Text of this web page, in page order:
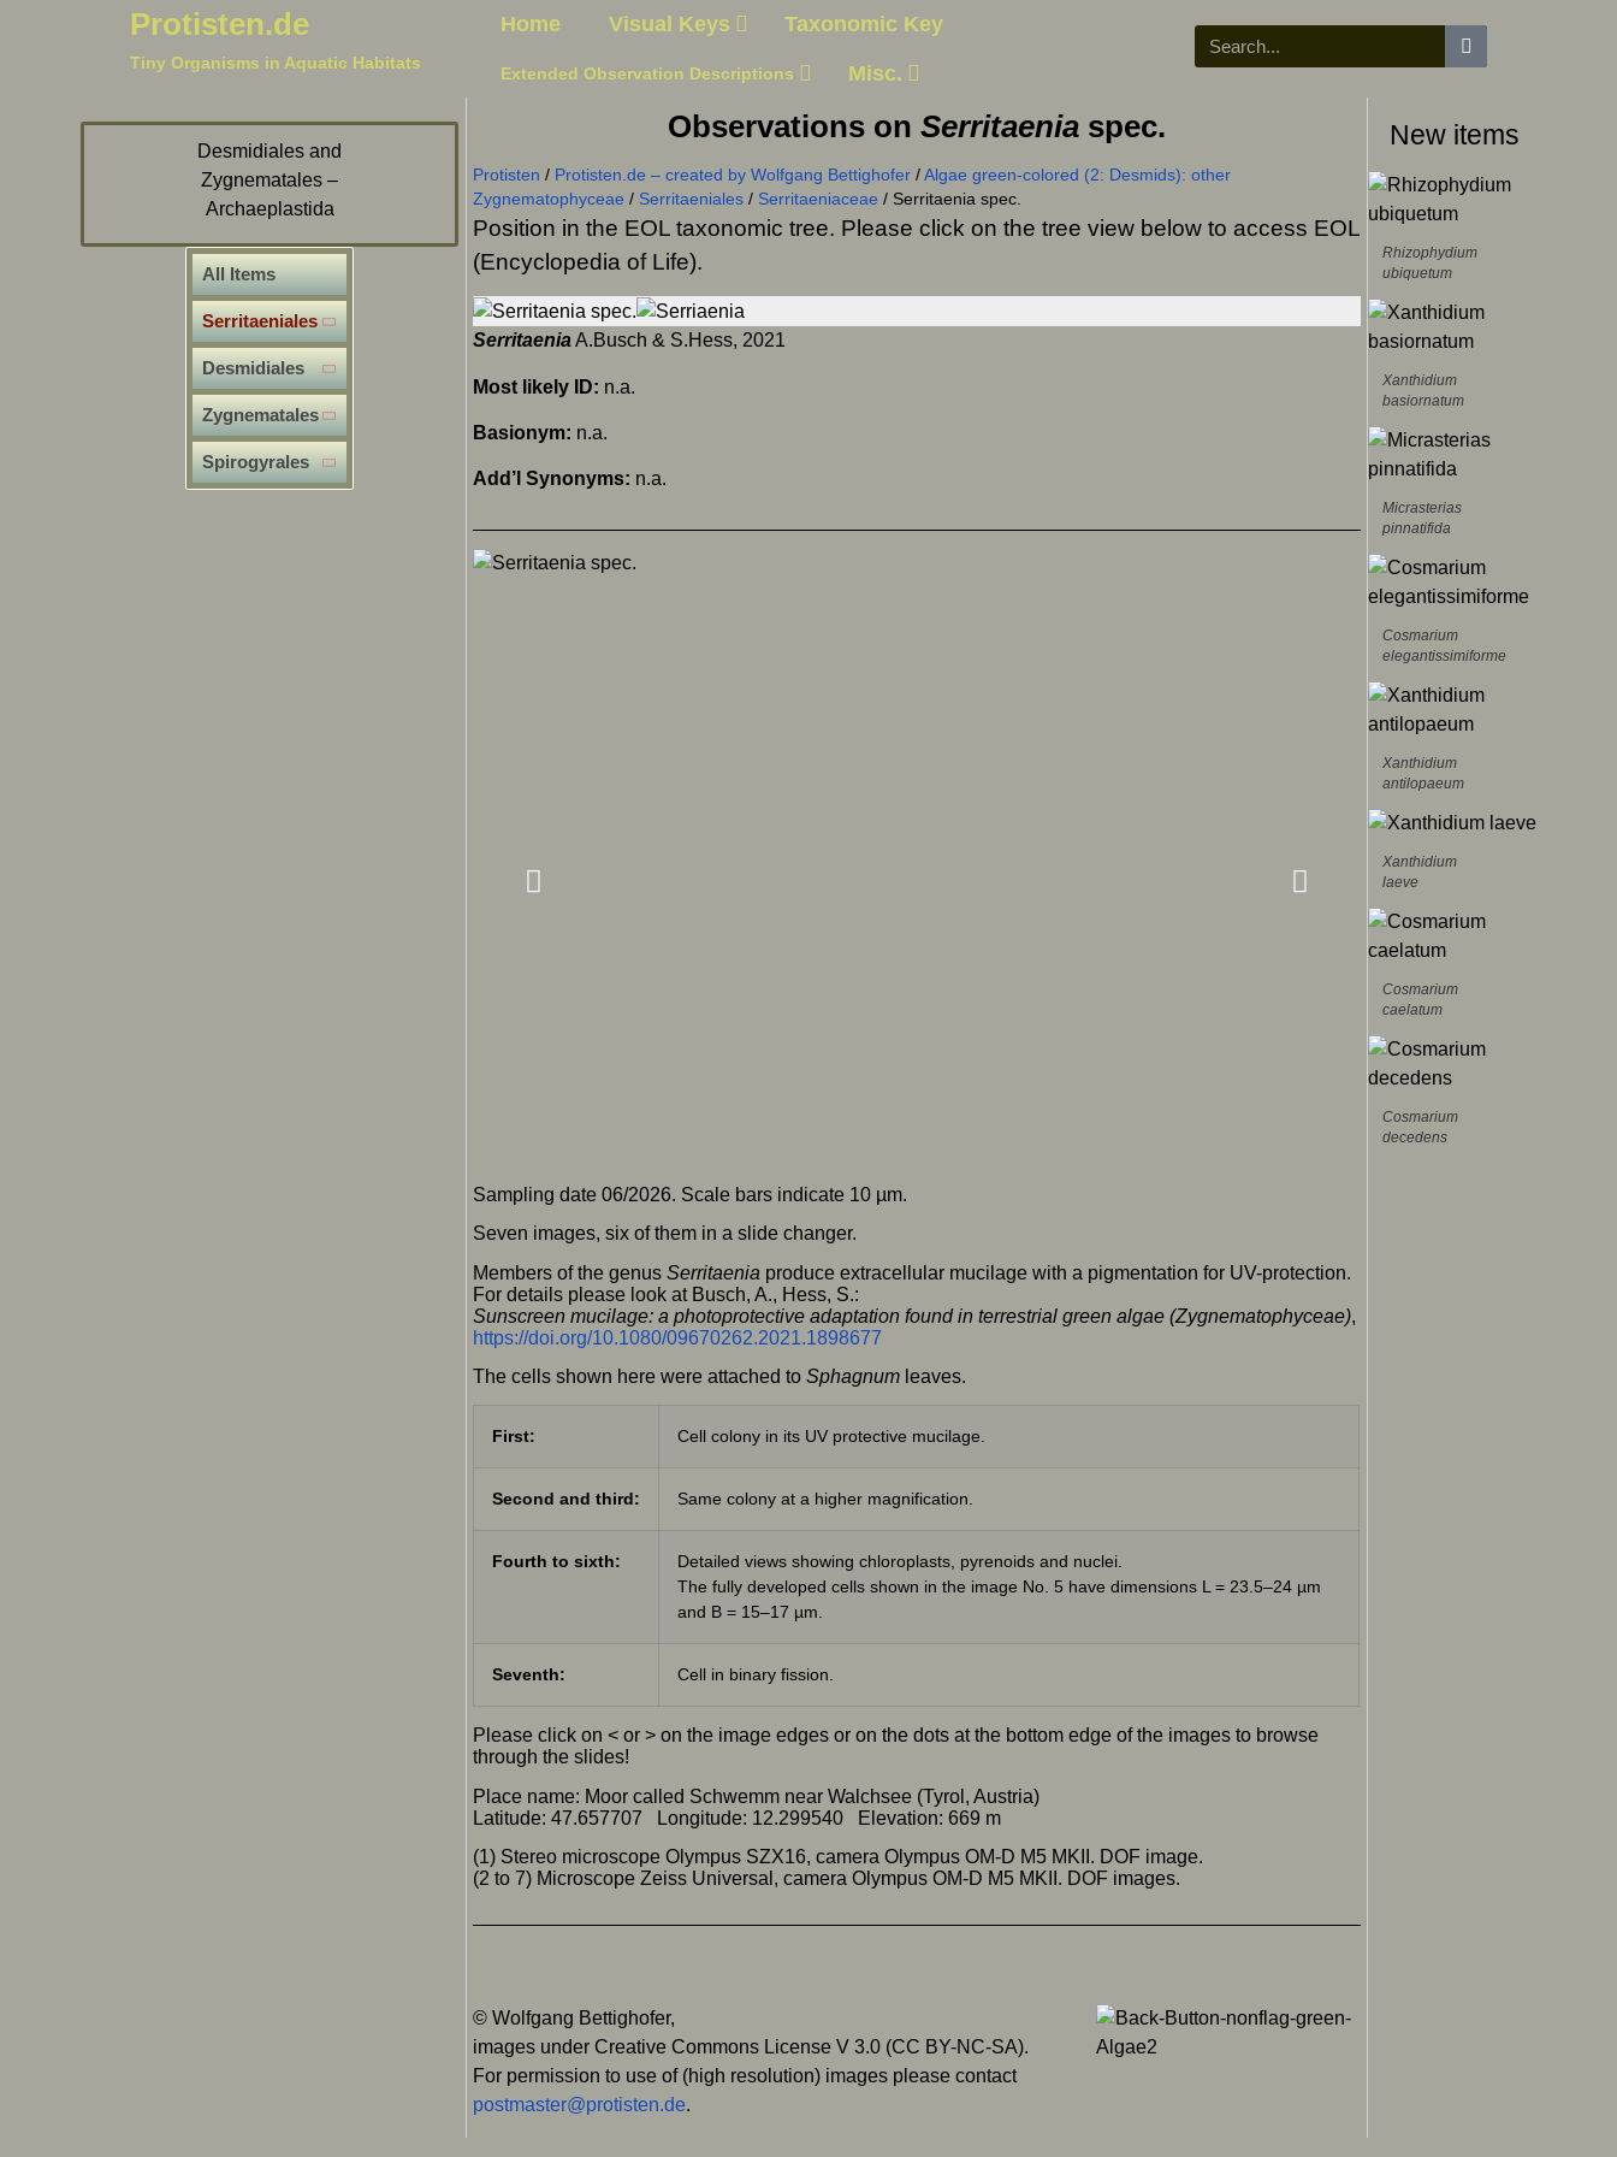
Protisten.de
Tiny Organisms in Aquatic Habitats
Home Visual Keys Taxonomic Key
Extended Observation Descriptions Misc.
Desmidiales and
Zygnematales –
Archaeplastida
All Items
Serritaeniales
Desmidiales
Zygnematales
Spirogyrales
Observations onSerritaenia spec.
Protisten / Protisten.de – created by Wolfgang Bettighofer /Algae green-colored (2: Desmids): other
Zygnematophyceae / Serritaeniales / Serritaeniaceae / Serritaenia spec.
Position in the EOL taxonomic tree. Please click on the tree view below to access EOL
(Encyclopedia of Life).
SerritaeniaA.Busch & S.Hess, 2021
Most likely ID: n.a.
Basionym: n.a.
Add’l Synonyms: n.a.
Sampling date 06/2026. Scale bars indicate 10 µm.
Seven images, six of them in a slide changer.
Members of the genusSerritaenia produce extracellular mucilage with a pigmentation for UV-protection.
For details please look at Busch, A., Hess, S.:
Sunscreen mucilage: a photoprotective adaptation found in terrestrial green algae (Zygnematophyceae),
https://doi.org/10.1080/09670262.2021.1898677
The cells shown here were attached toSphagnum leaves.
First: Cell colony in its UV protective mucilage.
Second and third: Same colony at a higher magnification.
Fourth to sixth:
Detailed views showing chloroplasts, pyrenoids and nuclei.
The fully developed cells shown in the image No. 5 have dimensions L = 23.5–24 µm
and B = 15–17 µm.
Seventh: Cell in binary fission.
Please click on < or > on the image edges or on the dots at the bottom edge of the images to browse
through the slides!
Place name: Moor called Schwemm near Walchsee (Tyrol, Austria)
Latitude: 47.657707 Longitude: 12.299540 Elevation: 669 m
(1) Stereo microscope Olympus SZX16, camera Olympus OM-D M5 MKII. DOF image.
(2 to 7) Microscope Zeiss Universal, camera Olympus OM-D M5 MKII. DOF images.
© Wolfgang Bettighofer,
images under Creative Commons License V 3.0 (CC BY-NC-SA).
For permission to use of (high resolution) images please contact
postmaster@protisten.de.
New items
Rhizophydium
ubiquetum
Xanthidium
basiornatum
Micrasterias
pinnatifida
Cosmarium
elegantissimiforme
Xanthidium
antilopaeum
Xanthidium
laeve
Cosmarium
caelatum
Cosmarium
decedens